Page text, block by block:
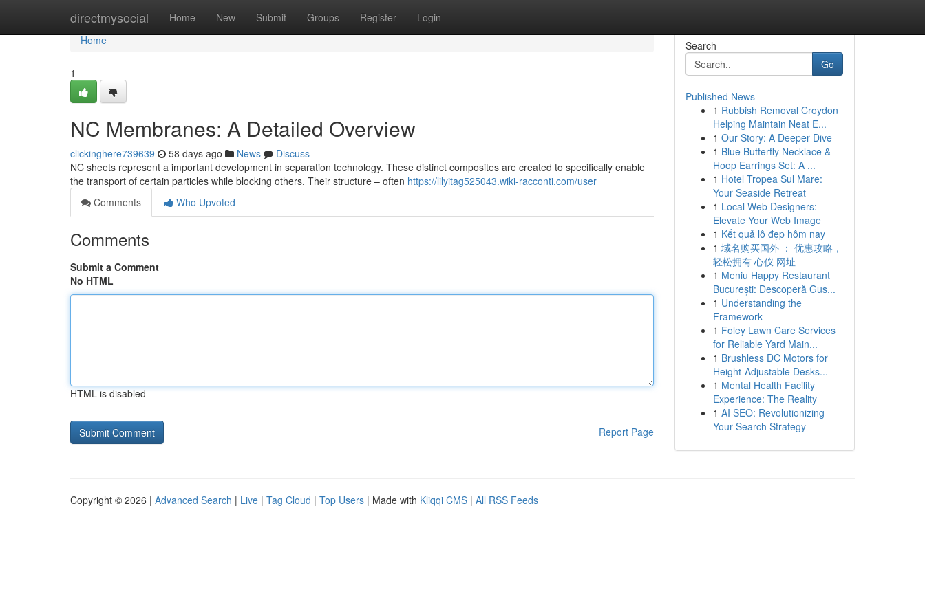
directmysocial Home New Submit Groups Register Login
Home
Home
1
NC Membranes: A Detailed Overview
clickinghere739639 58 days ago News
Discuss
NC sheets represent a important development in separation technology. These distinct composites are created to specifically enable
the transport of certain particles while blocking others. Their structure – often https://lilyitag525043.wiki-racconti.com/user
Comments
Who Upvoted
Comments
Submit a Comment
No HTML
HTML is disabled
Report Page
Search
Go
Published News
1 Rubbish Removal Croydon
Helping Maintain Neat E...
1 Our Story: A Deeper Dive
1 Blue Butterfly Necklace &
Hoop Earrings Set: A ...
1 Hotel Tropea Sul Mare:
Your Seaside Retreat
1 Local Web Designers:
Elevate Your Web Image
1 Kết quả lô đẹp hôm nay
1 域名购买国外 ： 优惠攻略，
轻松拥有 心仪 网址
1 Meniu Happy Restaurant
București: Descoperă Gus...
1 Understanding the
Framework
1 Foley Lawn Care Services
for Reliable Yard Main...
1 Brushless DC Motors for
Height-Adjustable Desks...
1 Mental Health Facility
Experience: The Reality
1 AI SEO: Revolutionizing
Your Search Strategy
Copyright © 2026 | Advanced Search | Live | Tag Cloud | Top Users | Made with Kliqqi CMS | All RSS Feeds